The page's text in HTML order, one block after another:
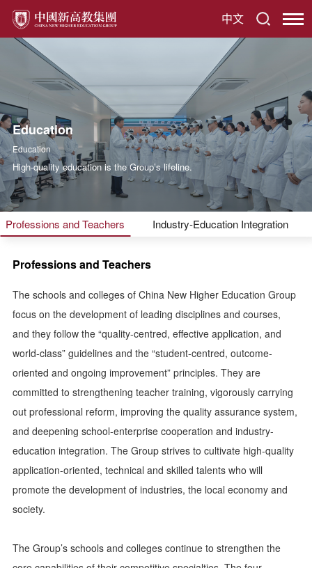
中文
Education
Education
High-quality education is the Group’s lifeline.
Professions and Teachers Industry-Education Integration
Professions and Teachers
The schools and colleges of China New Higher Education Group
focus on the development of leading disciplines and courses,
and they follow the “quality-centred, effective application, and
world-class” guidelines and the “student-centred, outcome-
oriented and ongoing improvement” principles. They are
committed to strengthening teacher training, vigorously carrying
out professional reform, improving the quality assurance system,
and deepening school-enterprise cooperation and industry-
education integration. The Group strives to cultivate high-quality
application-oriented, technical and skilled talents who will
promote the development of industries, the local economy and
society.
The Group’s schools and colleges continue to strengthen the